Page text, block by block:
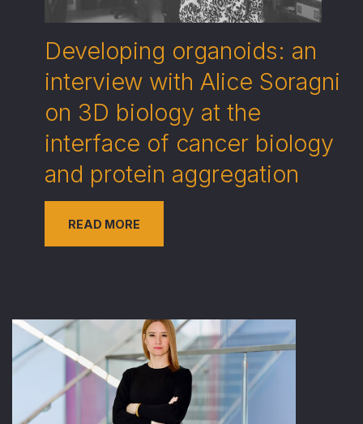
Developing organoids: an
interview with Alice Soragni
on 3D biology at the
interface of cancer biology
and protein aggregation
READ MORE